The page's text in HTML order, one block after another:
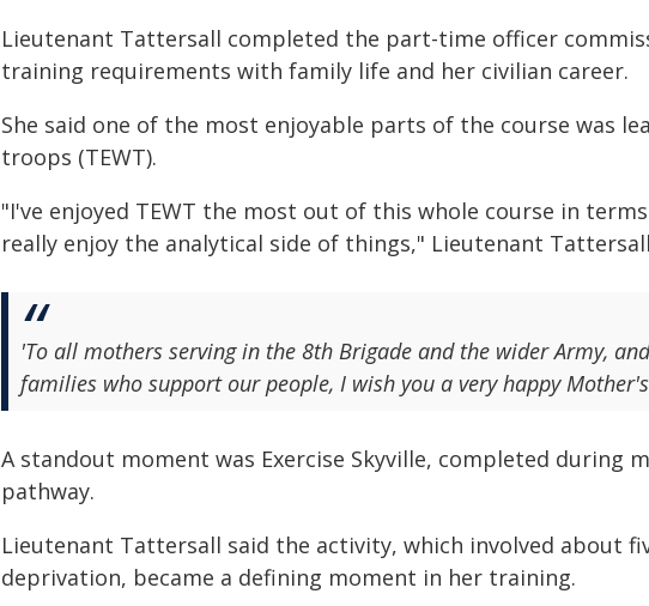
Lieutenant Tattersall completed the part-time officer
training requirements with family life and her civilian career.
She said one of the most enjoyable parts of the course was
troops (TEWT).
"I've enjoyed TEWT the most out of this whole course in
really enjoy the analytical side of things," Lieutenant
'To all mothers serving in the 8th Brigade and the wider Army,
families who support our people, I wish you a very happy
A standout moment was Exercise Skyville, completed during
pathway.
Lieutenant Tattersall said the activity, which involved about
deprivation, became a defining moment in her training.